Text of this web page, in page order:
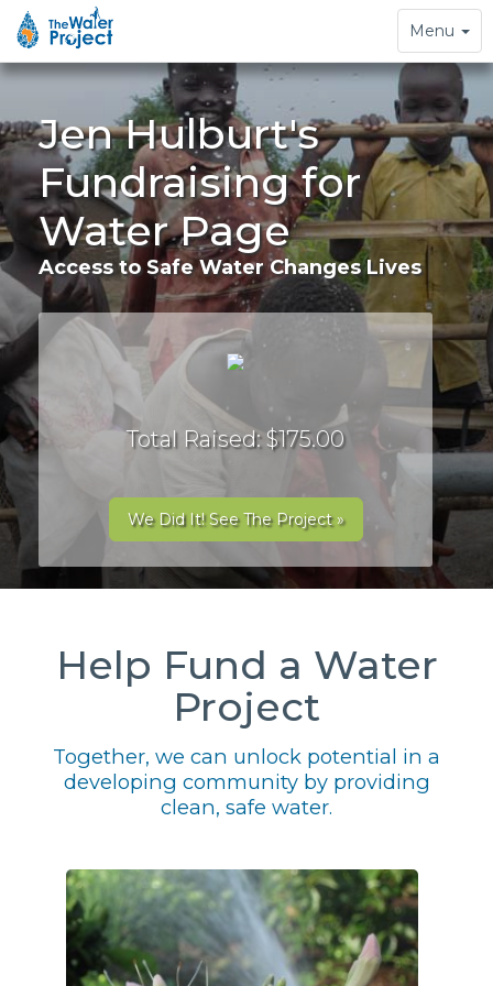
Toggle
navigation
Menu
Jen Hulburt's
Fundraising for
Water Page
Access to Safe Water Changes Lives
Total Raised: $175.00
We Did It! See The Project »
Help Fund a Water
Project
Together, we can unlock potential in a
developing community by providing
clean, safe water.